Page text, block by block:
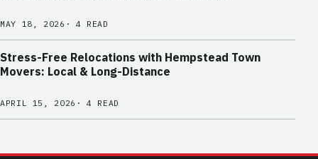
MAY 18, 2026 · 4 READ
Stress-Free Relocations with Hempstead Town
Movers: Local & Long-Distance
APRIL 15, 2026 · 4 READ